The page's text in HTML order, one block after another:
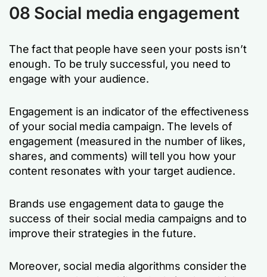
08 Social media engagement
The fact that people have seen your posts isn’t
enough. To be truly successful, you need to
engage with your audience.
Engagement is an indicator of the effectiveness
of your social media campaign. The levels of
engagement (measured in the number of likes,
shares, and comments) will tell you how your
content resonates with your target audience.
Brands use engagement data to gauge the
success of their social media campaigns and to
improve their strategies in the future.
Moreover, social media algorithms consider the